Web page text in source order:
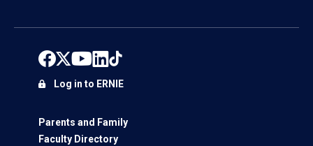
Parents and Family
Faculty Directory
Log in to ERNIE